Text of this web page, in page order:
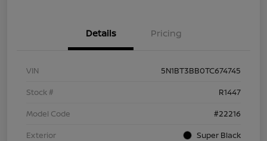
Details Pricing
VIN
5N1BT3BB0TC674745
Stock #
R1447
Model Code
#22216
Exterior
Super Black